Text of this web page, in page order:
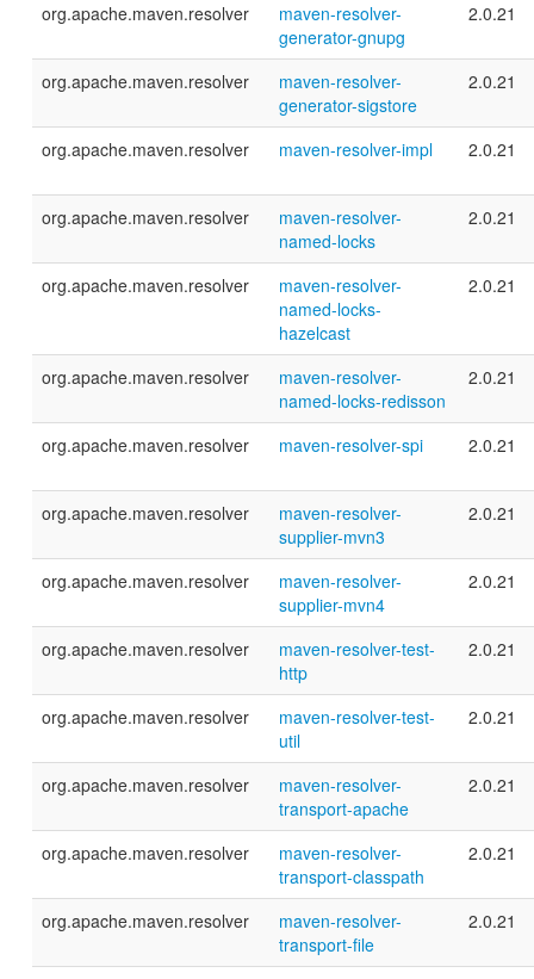
org.apache.maven.resolver
maven-resolver-
generator-gnupg
2.0.21
org.apache.maven.resolver
maven-resolver-
generator-sigstore
2.0.21
org.apache.maven.resolver maven-resolver-impl 2.0.21
org.apache.maven.resolver
maven-resolver-
named-locks
2.0.21
org.apache.maven.resolver
maven-resolver-
named-locks-
hazelcast
2.0.21
org.apache.maven.resolver
maven-resolver-
named-locks-redisson
2.0.21
org.apache.maven.resolver maven-resolver-spi 2.0.21
org.apache.maven.resolver
maven-resolver-
supplier-mvn3
2.0.21
org.apache.maven.resolver
maven-resolver-
supplier-mvn4
2.0.21
org.apache.maven.resolver
maven-resolver-test-
http
2.0.21
org.apache.maven.resolver
maven-resolver-test-
util
2.0.21
org.apache.maven.resolver
maven-resolver-
transport-apache
2.0.21
org.apache.maven.resolver
maven-resolver-
transport-classpath
2.0.21
org.apache.maven.resolver
maven-resolver-
transport-file
2.0.21